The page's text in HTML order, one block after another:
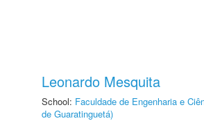
Leonardo Mesquita
School: Faculdade de Engenharia e
de Guaratinguetá)